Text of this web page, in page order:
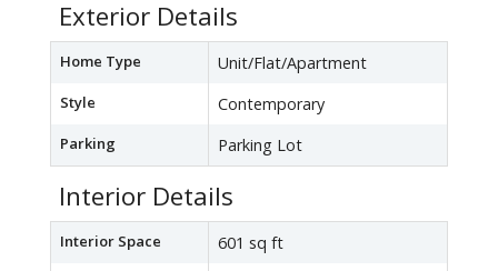
Exterior Details
Home Type Unit/Flat/Apartment
Style Contemporary
Parking Parking Lot
Interior Details
Interior Space 601 sq ft